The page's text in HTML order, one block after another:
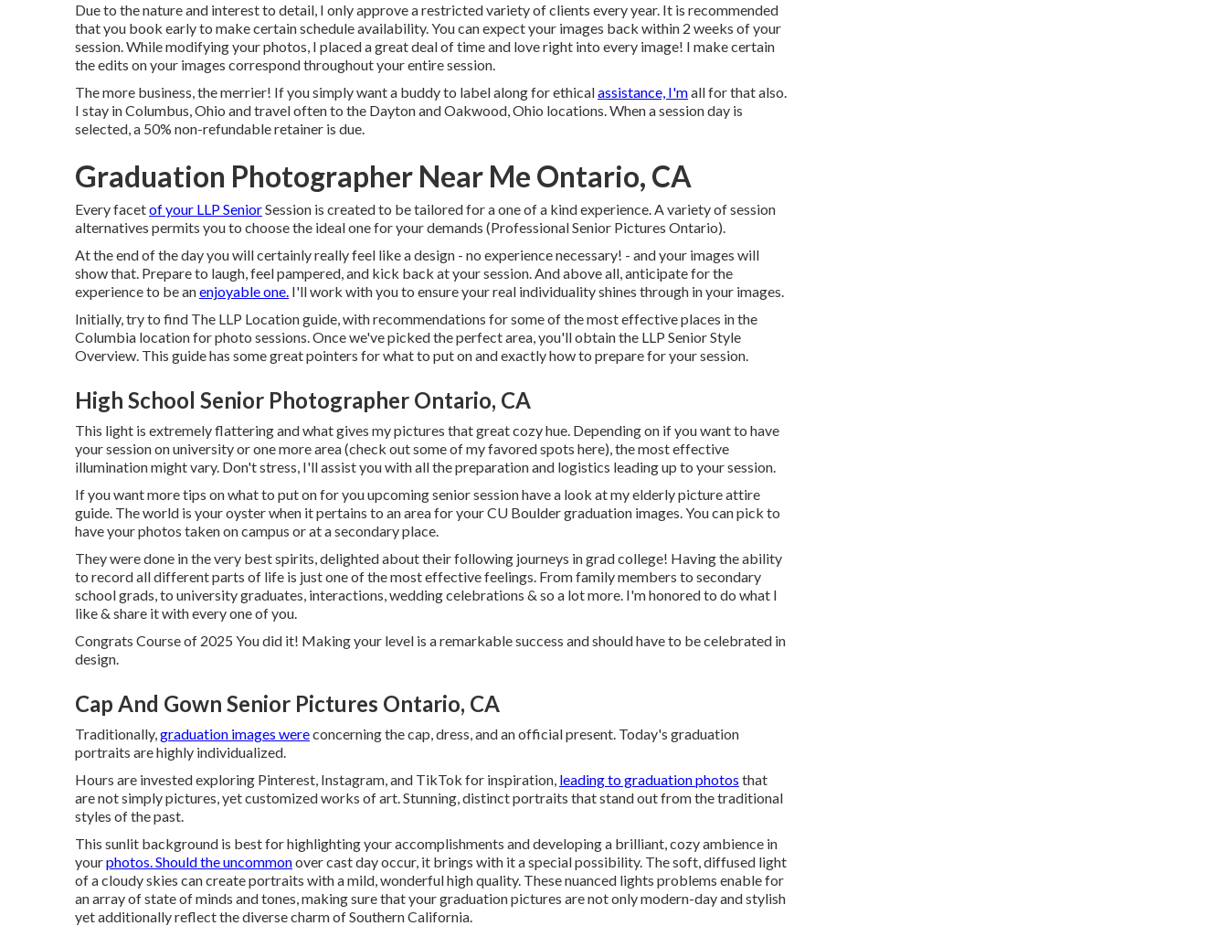
Due to the nature and interest to detail, I only approve a restricted variety of clients every year. It is recommended
that you book early to make certain schedule availability. You can expect your images back within 2 weeks of your
session. While modifying your photos, I placed a great deal of time and love right into every image! I make certain
the edits on your images correspond throughout your entire session.
The more business, the merrier! If you simply want a buddy to label along for ethicalassistance, I'mall for that also.
I stay in Columbus, Ohio and travel often to the Dayton and Oakwood, Ohio locations. When a session day is
selected, a 50% non-refundable retainer is due.
Graduation Photographer Near Me Ontario, CA
Every facetof your LLP SeniorSession is created to be tailored for a one of a kind experience. A variety of session
alternatives permits you to choose the ideal one for your demands (Professional Senior Pictures Ontario).
At the end of the day you will certainly really feel like a design - no experience necessary! - and your images will
show that. Prepare to laugh, feel pampered, and kick back at your session. And above all, anticipate for the
experience to be anenjoyable one. I'll work with you to ensure your real individuality shines through in your images.
Initially, try to find The LLP Location guide, with recommendations for some of the most effective places in the
Columbia location for photo sessions. Once we've picked the perfect area, you'll obtain the LLP Senior Style
Overview. This guide has some great pointers for what to put on and exactly how to prepare for your session.
High School Senior Photographer Ontario, CA
This light is extremely flattering and what gives my pictures that great cozy hue. Depending on if you want to have
your session on university or one more area (check out some of my favored spots here), the most effective
illumination might vary. Don't stress, I'll assist you with all the preparation and logistics leading up to your session.
If you want more tips on what to put on for you upcoming senior session have a look at myelderly picture attire
guide. The world is your oyster when it pertains to an area for your CU Boulder graduation images. You can pick to
have your photos taken on campus or at a secondary place.
They were done in the very best spirits, delighted about their following journeys in grad college! Having the ability
to recordall different parts of life is just one of the most effective feelings. From family members to secondary
school grads, to university graduates, interactions, wedding celebrations & so a lot more. I'm honored to do what I
like & share it with every one of you.
Congrats Course of 2025 You did it! Making your level is a remarkable success and should have to be celebrated in
design.
Cap And Gown Senior Pictures Ontario, CA
Traditionally,graduation images wereconcerning the cap, dress, and an official present. Today's graduation
portraits are highly individualized.
Hours are invested exploring Pinterest, Instagram, and TikTok for inspiration, leading to graduation photos that
are not simply pictures, yet customized works of art. Stunning, distinct portraits that stand out from the traditional
styles of the past.
This sunlit background is best for highlighting your accomplishments and developing a brilliant, cozy ambience in
yourphotos. Should the uncommonover cast day occur, it brings with it a special possibility. The soft, diffused light
of a cloudy skies can create portraits with a mild, wonderful high quality. These nuanced lights problems enable for
an array of state of minds and tones, making sure that your graduation pictures are not only modern-day and stylish
yet additionally reflect the diverse charm of Southern California.